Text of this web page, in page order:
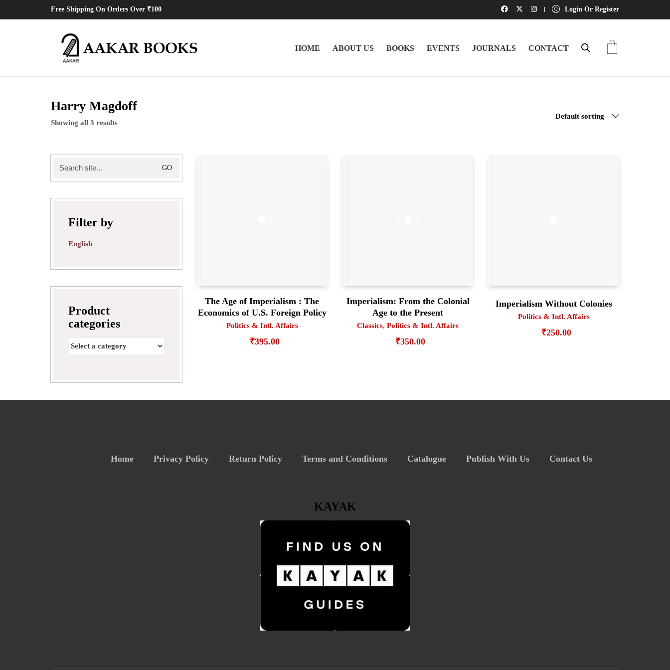
Free Shipping On Orders Over ₹100 Login Or Register
HOME ABOUT US BOOKS EVENTS JOURNALS CONTACT
Harry Magdoff
Showing all 3 results
Default sorting
The Age of Imperialism : The
Economics of U.S. Foreign Policy
Politics & Intl. Affairs
₹395.00
Imperialism: From the Colonial
Age to the Present
Classics,Politics & Intl. Affairs
₹350.00
Imperialism Without Colonies
Politics & Intl. Affairs
₹250.00
for:
Filter by
English
Product
categories
Home Privacy Policy Return Policy Terms and Conditions Catalogue Publish With Us Contact Us
KAYAK